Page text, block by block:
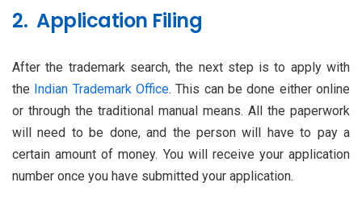
2. Application Filing
After the trademark search, the next step is to apply with
the Indian Trademark Office. This can be done either online
or through the traditional manual means. All the paperwork
will need to be done, and the person will have to pay a
certain amount of money. You will receive your application
number once you have submitted your application.